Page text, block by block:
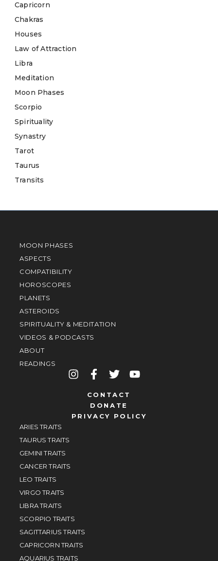
Capricorn
Chakras
Houses
Law of Attraction
Libra
Meditation
Moon Phases
Scorpio
Spirituality
Synastry
Tarot
Taurus
Transits
MOON PHASES
ASPECTS
COMPATIBILITY
HOROSCOPES
PLANETS
ASTEROIDS
SPIRITUALITY & MEDITATION
VIDEOS & PODCASTS
ABOUT
READINGS
CONTACT
DONATE
PRIVACY POLICY
ARIES TRAITS
TAURUS TRAITS
GEMINI TRAITS
CANCER TRAITS
LEO TRAITS
VIRGO TRAITS
LIBRA TRAITS
SCORPIO TRAITS
SAGITTARIUS TRAITS
CAPRICORN TRAITS
AQUARIUS TRAITS